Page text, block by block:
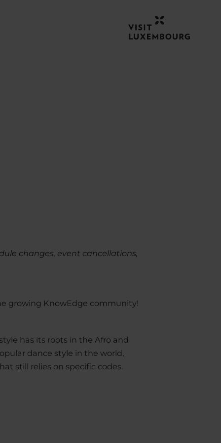
changes, event cancellations,
growing KnowEdge community!
has its roots in the Afro and
dance style in the world,
still relies on specific codes.